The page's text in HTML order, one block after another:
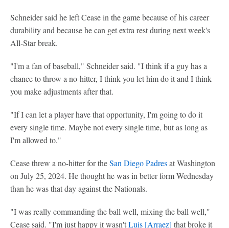
Schneider said he left Cease in the game because of his career
durability and because he can get extra rest during next week's
All-Star break.
"I'm a fan of baseball," Schneider said. "I think if a guy has a
chance to throw a no-hitter, I think you let him do it and I think
you make adjustments after that.
"If I can let a player have that opportunity, I'm going to do it
every single time. Maybe not every single time, but as long as
I'm allowed to."
Cease threw a no-hitter for theSan Diego Padresat Washington
on July 25, 2024. He thought he was in better form Wednesday
than he was that day against the Nationals.
"I was really commanding the ball well, mixing the ball well,"
Cease said. "I'm just happy it wasn'tLuis [Arraez] that broke it